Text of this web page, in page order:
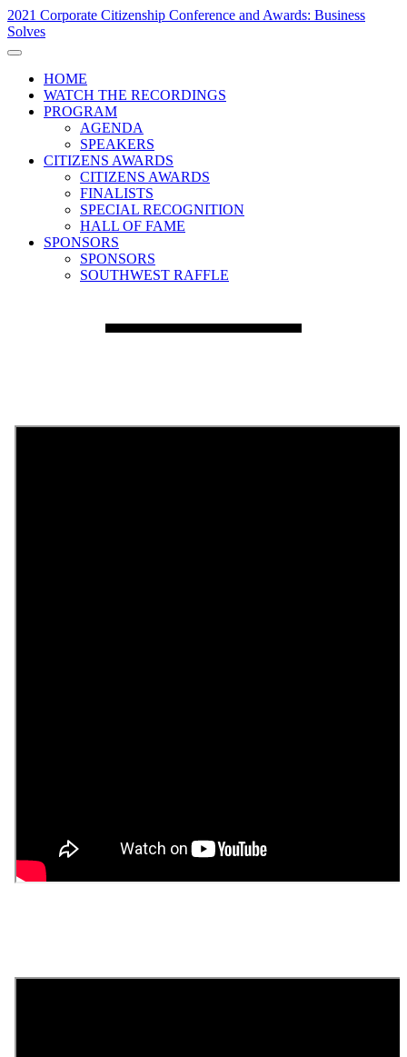
2021 Corporate Citizenship Conference and Awards: Business
Solves
HOME
WATCH THE RECORDINGS
PROGRAM
AGENDA
SPEAKERS
CITIZENS AWARDS
CITIZENS AWARDS
FINALISTS
SPECIAL RECOGNITION
HALL OF FAME
SPONSORS
SPONSORS
SOUTHWEST RAFFLE